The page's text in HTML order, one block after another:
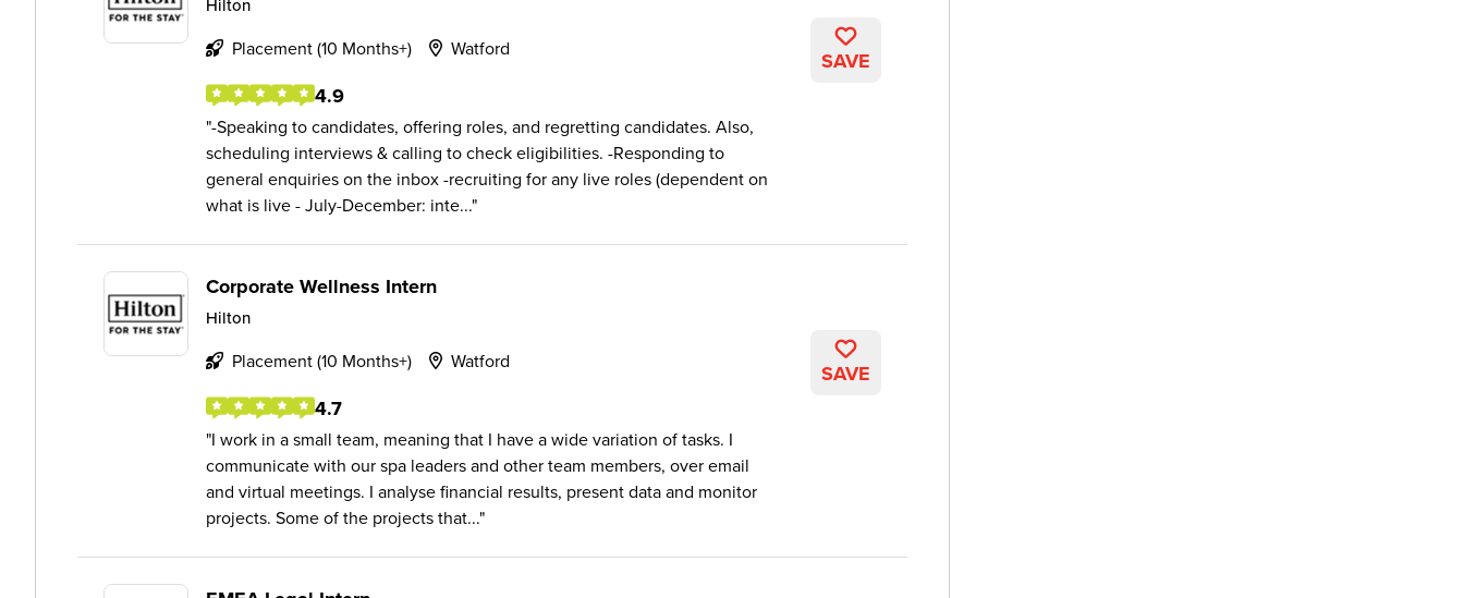
Hilton
Placement (10 Months+) Watford
4.9
-Speaking to candidates, offering roles, and regretting candidates. Also,
scheduling interviews & calling to check eligibilities. -Responding to
general enquiries on the inbox -recruiting for any live roles (dependent on
what is live - July-December: inte...
SAVE
Corporate Wellness Intern
Hilton
Placement (10 Months+) Watford
4.7
I work in a small team, meaning that I have a wide variation of tasks. I
communicate with our spa leaders and other team members, over email
and virtual meetings. I analyse financial results, present data and monitor
projects. Some of the projects that...
SAVE